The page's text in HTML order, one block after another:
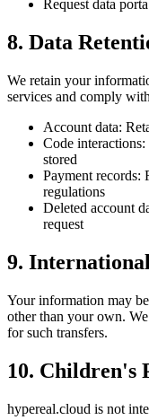
Request data
8. Data
We retain your
services and comply
Account data:
Code
stored
Payment records:
regulations
Deleted account
request
9.
Your information may
other than your own.
for such transfers.
10. Children's
hypereal.cloud is not